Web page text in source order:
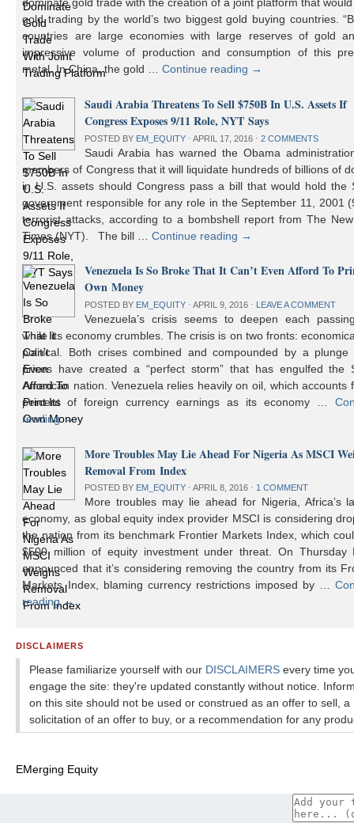
dominate gold trade with the creation of a joint platform that
gold trading by the world’s two biggest gold buying countries.
countries are large economies with large reserves of gold
impressive volume of production and consumption of this
metal. In China, the gold …Continue reading →
Saudi Arabia Threatens To Sell $750B In U.S. Assets If
Congress Exposes 9/11 Role, NYT Says
POSTED BY EM_EQUITY ⋅ APRIL 17, 2016 ⋅ 2 COMMENTS
Saudi Arabia has warned the Obama
members of Congress that it will liquidate hundreds of billions of
in U.S. assets should Congress pass a bill that would hold the
government responsible for any role in the September 11, 2001
terrorist attacks, according to a bombshell report from The
Times (NYT). The bill …Continue reading →
Venezuela Is So Broke That It Can’t Even Afford To
Own Money
POSTED BY EM_EQUITY ⋅ APRIL 9, 2016 ⋅ LEAVE A COMMENT
Venezuela’s crisis seems to deepen each
while its economy crumbles. The crisis is on two fronts:
political. Both crises combined and compounded by a
prices have created a “perfect storm” that has engulfed the
American nation. Venezuela relies heavily on oil, which accounts
percent of foreign currency earnings as its economy …
reading→
More Troubles May Lie Ahead For Nigeria As MSCI
Removal From Index
POSTED BY EM_EQUITY ⋅ APRIL 8, 2016 ⋅ 1 COMMENT
More troubles may lie ahead for Nigeria, Africa’s
economy, as global equity index provider MSCI is considering
the nation from its benchmark Frontier Markets Index, which
$500 million of equity investment under threat. On Thursday
announced that it’s considering removing the country from its
Markets Index, blaming currency restrictions imposed by …
reading→
DISCLAIMERS
Please familiarize yourself with our DISCLAIMERS every time
engage the site: they're updated constantly without notice.
on this site should not be used or construed as an offer to sell, a
solicitation of an offer to buy, or a recommendation for any
EMerging Equity